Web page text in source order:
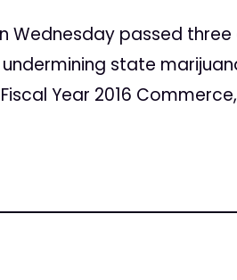
Wednesday passed
state
Year 2016